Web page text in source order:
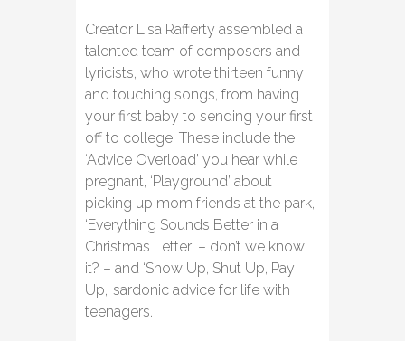
Creator Lisa Rafferty assembled a
talented team of composers and
lyricists, who wrote thirteen funny
and touching songs, from having
your first baby to sending your first
off to college. These include the
‘Advice Overload’ you hear while
pregnant, ‘Playground’ about
picking up mom friends at the park,
‘Everything Sounds Better in a
Christmas Letter’ – don’t we know
it? – and ‘Show Up, Shut Up, Pay
Up,’ sardonic advice for life with
teenagers.